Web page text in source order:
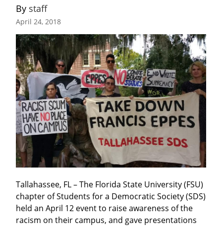
By staff
April 24, 2018
Tallahassee, FL – The Florida State University (FSU)
chapter of Students for a Democratic Society (SDS)
held an April 12 event to raise awareness of the
racism on their campus, and gave presentations